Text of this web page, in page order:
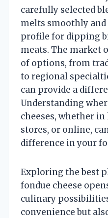
carefully selected
melts smoothly
profile for dipping
meats. The market
of options, from
to regional
can provide a
Understanding
cheeses, whether
stores, or online,
difference in your
Exploring the best
fondue cheese
culinary
convenience but